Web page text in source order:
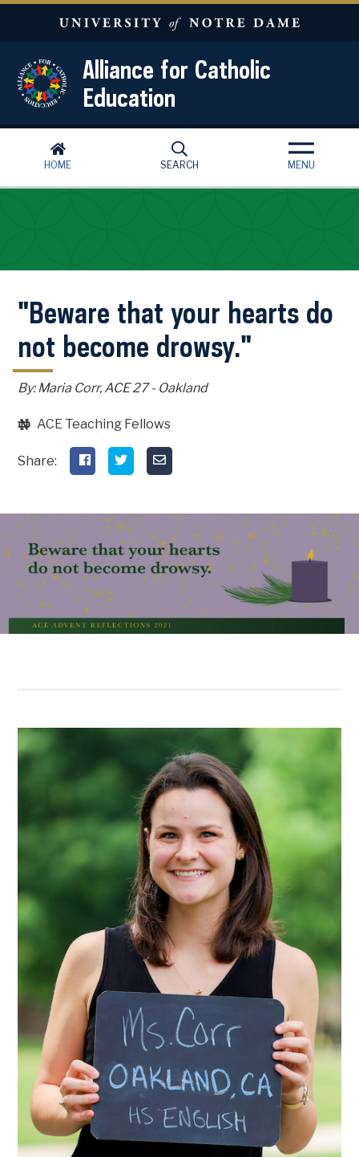
Skip to main content
Alliance for Catholic
Education
HOME SEARCH MENU
"Beware that your hearts do
not become drowsy."
By: Maria Corr, ACE 27 - Oakland
ACE Teaching Fellows